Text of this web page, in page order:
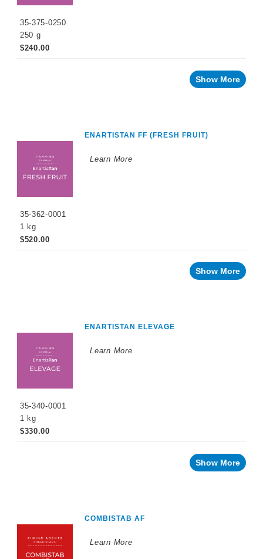
35-375-0250
250 g
$240.00
Show More
ENARTISTAN FF (FRESH FRUIT)
Learn More
35-362-0001
1 kg
$520.00
Show More
ENARTISTAN ELEVAGE
Learn More
35-340-0001
1 kg
$330.00
Show More
COMBISTAB AF
Learn More